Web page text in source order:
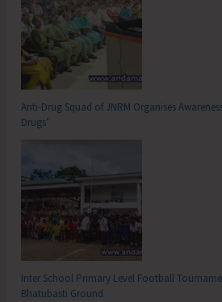
Anti-Drug Squad of JNRM Organises
Drugs’
Inter School Primary Level Football
Bhatubasti Ground